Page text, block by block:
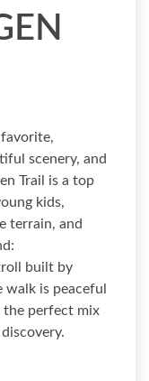
scenery, and
Trail is a top
kids,
terrain, and
built by
walk is peaceful
the perfect mix